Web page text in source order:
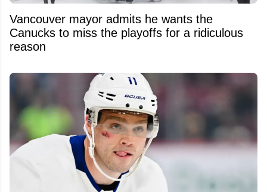
Vancouver mayor admits he wants the
Canucks to miss the playoffs for a ridiculous
reason